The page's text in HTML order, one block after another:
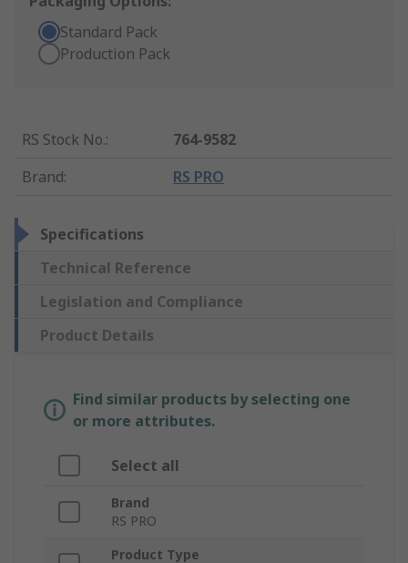
Standard Pack
Production Pack
RS Stock No.:
764-9582
Brand: RS PRO
Specifications
Technical Reference
Legislation and Compliance
Product Details
Find similar products by selecting one
or more attributes.
Select all
Brand
RS PRO
Product Type